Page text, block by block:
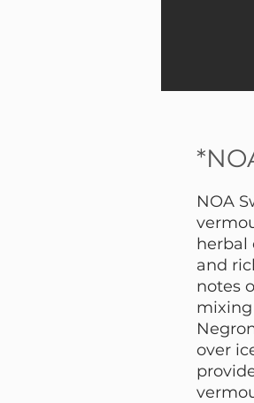
NOA
herbal
and
notes
mixing
over